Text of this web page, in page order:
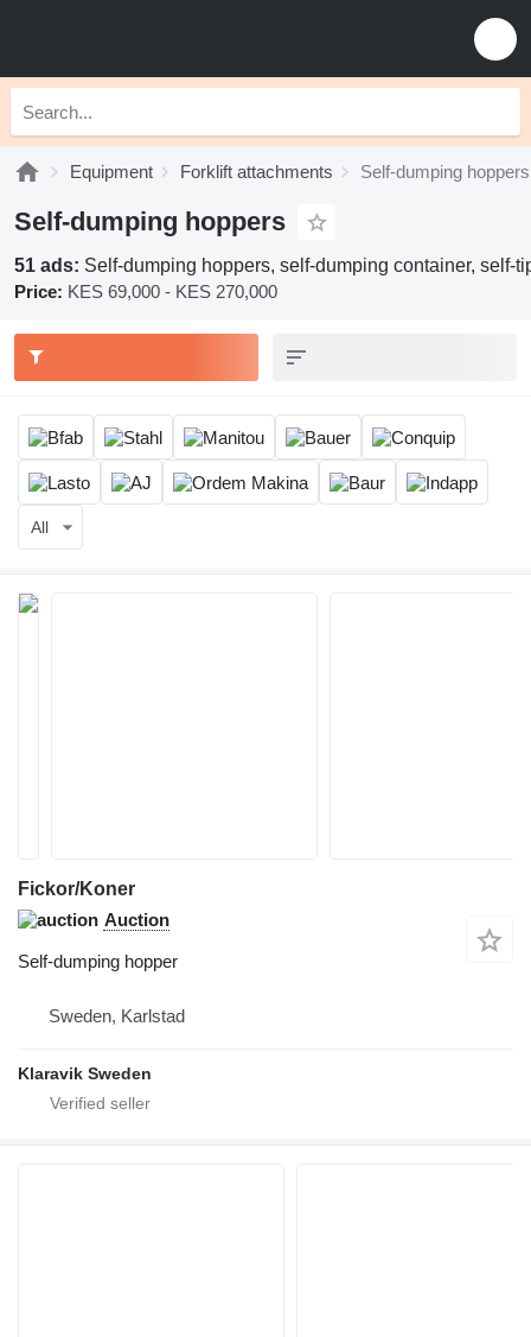
Equipment Forklift attachments Self-dumping hoppers
Self-dumping hoppers
51 ads: Self-dumping hoppers, self-dumping container, self-
Price: KES 69,000 - KES 270,000
All
Fickor/Koner
Auction
Self-dumping hopper
Sweden, Karlstad
Klaravik Sweden